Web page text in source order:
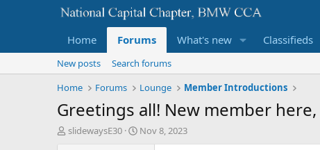
Home Forums What's new Classifieds
New posts
Search forums
Home
Forums Lounge Member Introductions
Greetings all! New member
T
slidewaysE30
S
Nov 8, 2023